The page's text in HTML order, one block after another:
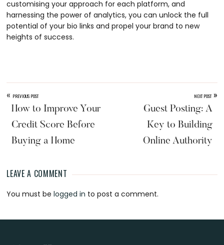
customising your approach for each platform, and
harnessing the power of analytics, you can unlock the full
potential of your bio links and propel your brand to new
heights of success.
« PREVIOUS POST
How to Improve Your
Credit Score Before
Buying a Home
NEXT POST »
Guest Posting: A
Key to Building
Online Authority
Reader
Interactions
LEAVE A COMMENT
You must belogged in to post a comment.